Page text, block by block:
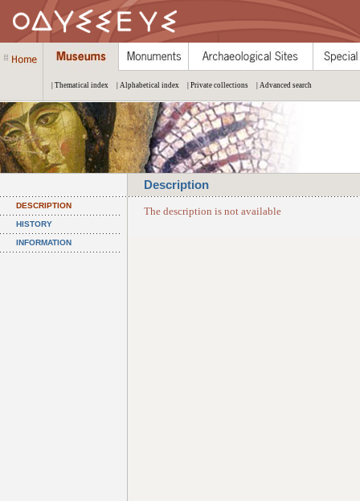
| Thematical index | Alphabetical index | Private collections | Advanced search
Description
DESCRIPTION
HISTORY
INFORMATION
The description is not available